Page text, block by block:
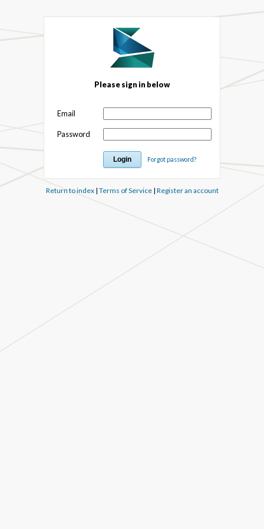
Please sign in below
Email
Password
Forgot password?
Return to index| Terms of Service| Register an account